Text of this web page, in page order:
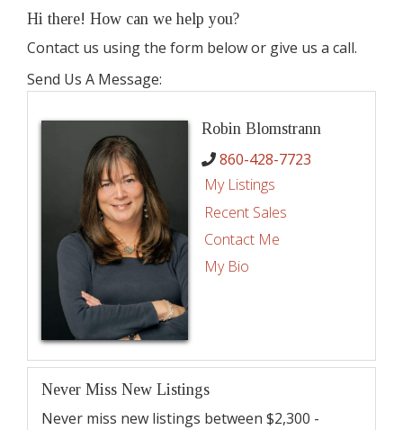
Hi there! How can we help you?
Contact us using the form below or give us a call.
Send Us A Message:
Robin Blomstrann
860-428-7723
My Listings
Recent Sales
Contact Me
My Bio
Never Miss New Listings
Never miss new listings between $2,300 -